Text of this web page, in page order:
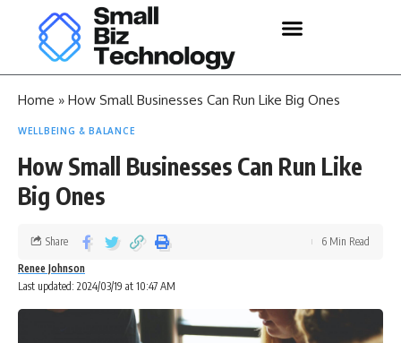
Home » How Small Businesses Can Run Like Big Ones
WELLBEING & BALANCE
How Small Businesses Can Run Like
Big Ones
Last updated: 2024/03/19 at 10:47 AM
Renee Johnson
Share 6 Min Read